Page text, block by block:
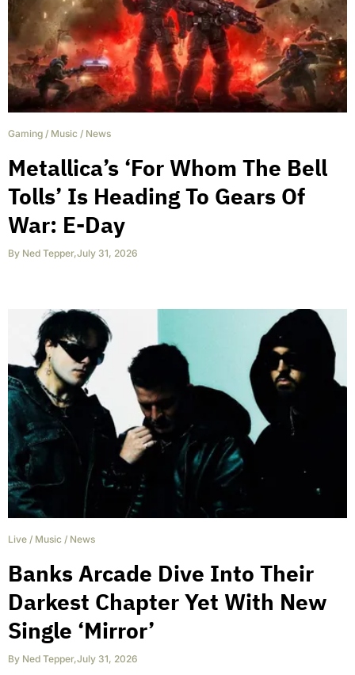
Gaming / Music / News
Metallica’s ‘For Whom The Bell
Tolls’ Is Heading To Gears Of
War: E-Day
By Ned Tepper,July 31, 2026
Live / Music / News
Banks Arcade Dive Into Their
Darkest Chapter Yet With New
Single ‘Mirror’
By Ned Tepper,July 31, 2026